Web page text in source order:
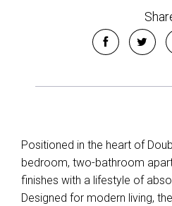
Positioned in the heart of
bedroom, two-bathroom
finishes with a lifestyle of
Designed for modern living,